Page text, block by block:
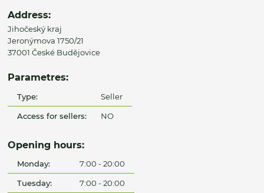
Address:
Jihočeský kraj
Jeronýmova 1750/21
37001 České Budějovice
Parametres:
Type: Seller
Access for sellers: NO
Opening hours:
Monday: 7:00 - 20:00
Tuesday: 7:00 - 20:00